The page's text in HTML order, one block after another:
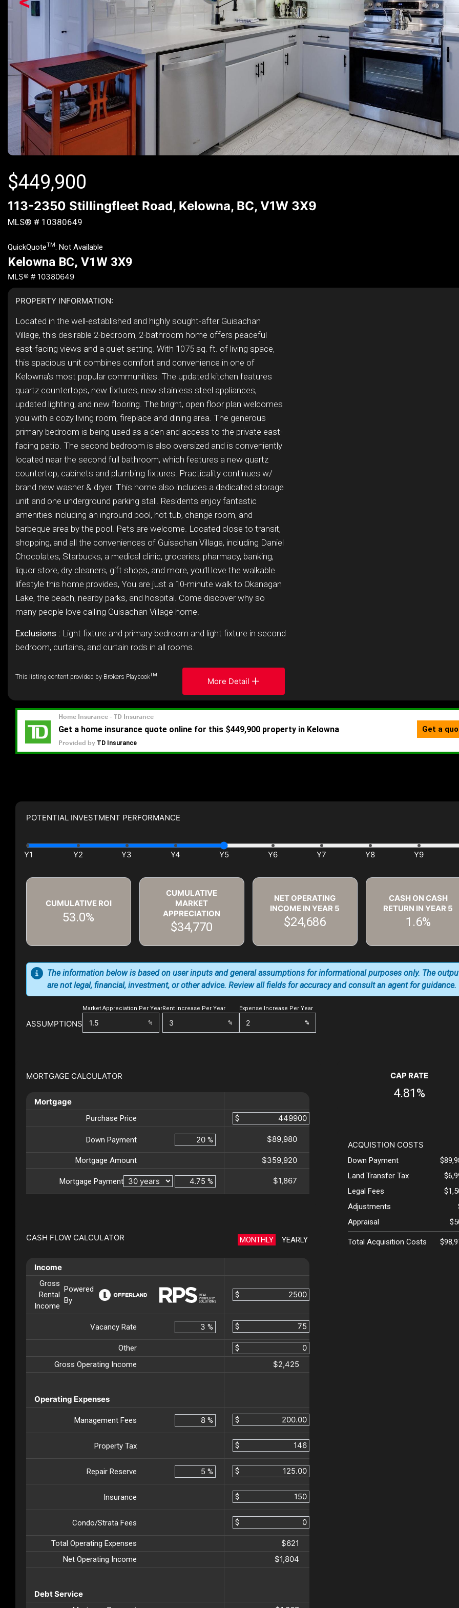
$449,900
113-2350 Stillingfleet Road, Kelowna, BC, V1W 3X9
MLS® # 10380649
QuickQuoteTM: Not Available
Kelowna BC, V1W 3X9
MLS® # 10380649
PROPERTY INFORMATION:
Located in the well-established and highly sought-after Guisachan
Village, this desirable 2-bedroom, 2-bathroom home offers peaceful
east-facing views and a quiet setting. With 1075 sq. ft. of living space,
this spacious unit combines comfort and convenience in one of
Kelowna’s most popular communities. The updated kitchen features
quartz countertops, new fixtures, new stainless steel appliances,
updated lighting, and new flooring. The bright, open floor plan welcomes
you with a cozy living room, fireplace and dining area. The generous
primary bedroom is being used as a den and access to the private east-
facing patio. The second bedroom is also oversized and is conveniently
located near the second full bathroom, which features a new quartz
countertop, cabinets and plumbing fixtures. Practicality continues w/
brand new washer & dryer. This home also includes a dedicated storage
unit and one underground parking stall. Residents enjoy fantastic
amenities including an inground pool, hot tub, change room, and
barbeque area by the pool. Pets are welcome. Located close to transit,
shopping, and all the conveniences of Guisachan Village, including Daniel
Chocolates, Starbucks, a medical clinic, groceries, pharmacy, banking,
liquor store, dry cleaners, gift shops, and more, you’ll love the walkable
lifestyle this home provides, You are just a 10-minute walk to Okanagan
Lake, the beach, nearby parks, and hospital. Come discover why so
many people love calling Guisachan Village home.
Exclusions : Light fixture and primary bedroom and light fixture in second
bedroom, curtains, and curtain rods in all rooms.
This listing content provided by Brokers PlaybookTM
More Detail
POTENTIAL INVESTMENT PERFORMANCE
CUMULATIVE ROI
53.0%
CUMULATIVE
MARKET
APPRECIATION
$34,770
NET OPERATING
INCOME IN YEAR 5
$24,686
CASH ON CASH
RETURN IN YEAR 5
1.6%
ASSUMPTIONS
Market Appreciation Per Year
%
Rent Increase Per Year
%
Expense Increase Per Year
%
The information below is based on user inputs and general assumptions for informational purposes only. The
are not legal, financial, investment, or other advice. Review all fields for accuracy and consult an agent for guidance.
MORTGAGE CALCULATOR
Mortgage
Purchase Price $
Down Payment % $89,980
Mortgage Amount $359,920
Mortgage Payment % $1,867
CASH FLOW CALCULATOR MONTHLY YEARLY
Income
Gross
Rental
Income
Powered
By
$
Vacancy Rate % $
Other
$
Gross Operating Income
$2,425
Operating Expenses
Management Fees % $
Property Tax $
Repair Reserve % $
Insurance $
Condo/Strata Fees $
Total Operating Expenses $621
Net Operating Income $1,804
Debt Service
CAP RATE
4.81%
ACQUISTION COSTS
Down Payment
Land Transfer Tax
Legal Fees
Adjustments
Appraisal
Total Acquisition Costs